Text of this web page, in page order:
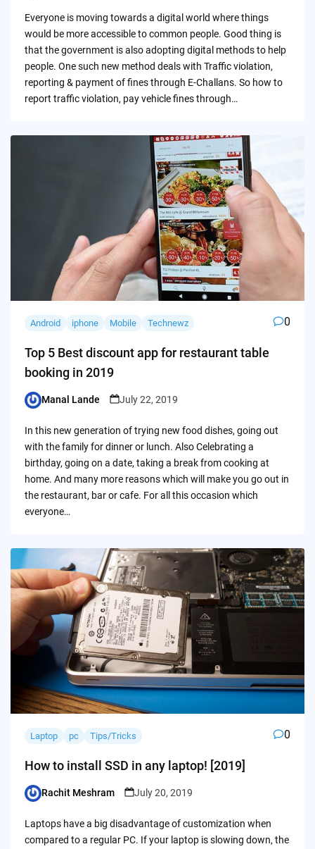
Everyone is moving towards a digital world where things
would be more accessible to common people. Good thing is
that the government is also adopting digital methods to help
people. One such new method deals with Traffic violation,
reporting & payment of fines through E-Challans. So how to
report traffic violation, pay vehicle fines through…
Android iphone Mobile Technewz 0
Top 5 Best discount app for restaurant table
booking in 2019
Posted
Manal Lande July 22, 2019
In this new generation of trying new food dishes, going out
with the family for dinner or lunch. Also Celebrating a
birthday, going on a date, taking a break from cooking at
home. And many more reasons which will make you go out in
the restaurant, bar or cafe. For all this occasion which
everyone…
Laptop pc Tips/Tricks 0
How to install SSD in any laptop! [2019]
Posted
Rachit Meshram July 20, 2019
Laptops have a big disadvantage of customization when
compared to a regular PC. If your laptop is slowing down, the